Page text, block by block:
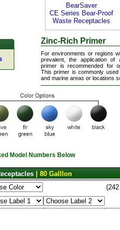
BearSaver
CE Series Bear-Proof
Waste Receptacles
Zinc-Rich Primer
For environments or regions
prevalent, the application of
primer is recommended for
This primer is commonly
and marine areas or locations
Model Numbers Below
| 80 Galllon